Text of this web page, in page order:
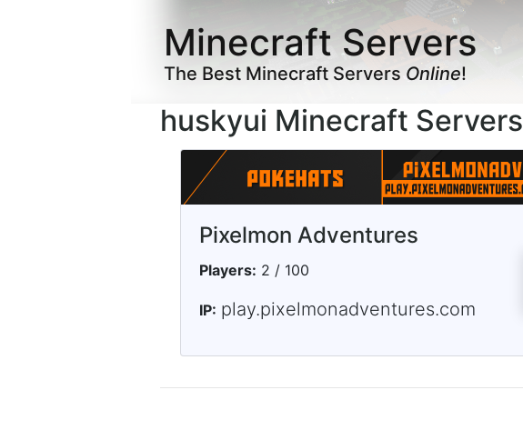
Minecraft Servers
The Best Minecraft ServersOnline!
huskyui Minecraft Servers
Pixelmon Adventures
Players: 2 / 100
IP: play.pixelmonadventures.com